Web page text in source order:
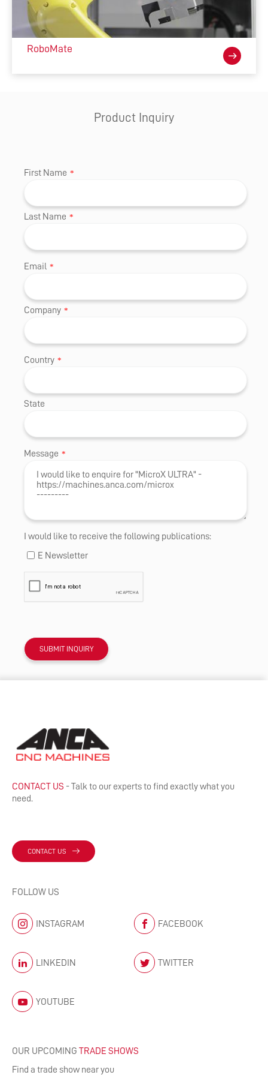
RoboMate
Product Inquiry
First Name *
Last Name *
Email *
Company *
Country *
State
Message *
I would like to receive the following publications:
E Newsletter
CONTACT US - Talk to our experts to find exactly what you
need.
CONTACT US
FOLLOW US
INSTAGRAM FACEBOOK
LINKEDIN TWITTER
YOUTUBE
OUR UPCOMING TRADE SHOWS
Find a trade show near you